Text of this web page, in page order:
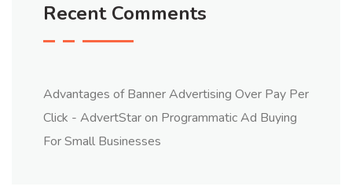
Recent Comments
Advantages of Banner Advertising Over Pay Per
Click - AdvertStaron Programmatic Ad Buying
For Small Businesses